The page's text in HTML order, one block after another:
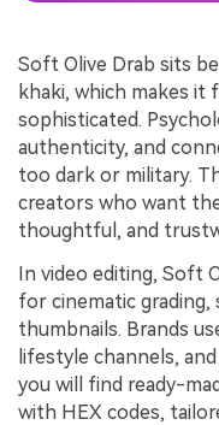
Soft Olive Drab sits
khaki, which makes it
sophisticated.
authenticity, and
too dark or military.
creators who want
thoughtful, and
In video editing, Soft
for cinematic grading,
thumbnails. Brands
lifestyle channels,
you will find ready-
with HEX codes,